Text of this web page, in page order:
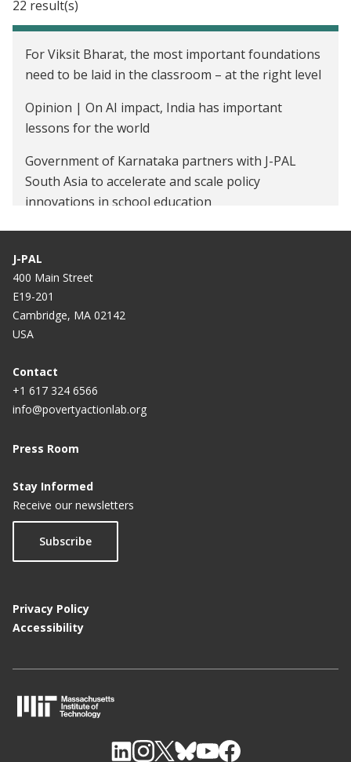
22 result(s)
For Viksit Bharat, the most important foundations
need to be laid in the classroom – at the right level
Opinion | On AI impact, India has important
lessons for the world
Government of Karnataka partners with J-PAL
South Asia to accelerate and scale policy
innovations in school education
Ministry of Rural Development Partners with J-PAL
South Asia as it Expands 'Samaveshi Aajeevika'
Across India
MoRD inks pact with J-PAL, South Asia for driving
women-led development
across India
National Leaders to Boost Governance and State
2022’
Corporation Limited and J-PAL South Asia Enter
Veddis Foundation and J-PAL South Asia Set Up
In Punjab Schools
based approach to policy formation
J-PAL
400 Main Street
E19-201
Cambridge, MA 02142
USA
Contact
+1 617 324 6566
info@povertyactionlab.org
Press Room
Stay Informed
Receive our newsletters
Subscribe
Privacy Policy
Accessibility
I